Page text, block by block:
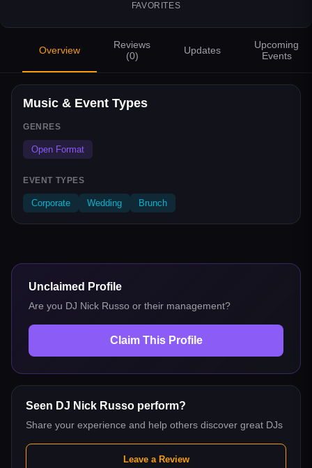
FAVORITES
Overview
Reviews
(0) Updates
Upcoming
Events
Music & Event Types
GENRES
Open Format
EVENT TYPES
Corporate Wedding Brunch
Unclaimed Profile
Are you DJ Nick Russo or their management?
Claim This Profile
Seen DJ Nick Russo perform?
Share your experience and help others discover great DJs
Leave a Review